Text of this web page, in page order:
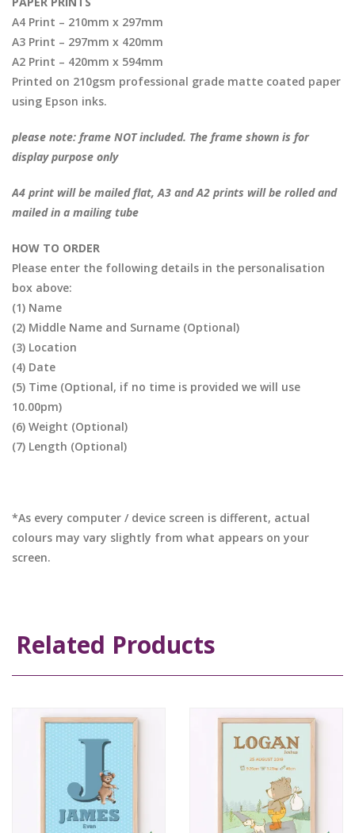
A4 Print – 210mm x 297mm
A3 Print – 297mm x 420mm
A2 Print – 420mm x 594mm
Printed on 210gsm professional grade matte coated paper
using Epson inks.
please note: frame NOT included. The frame shown is for
display purpose only
A4 print will be mailed flat, A3 and A2 prints will be rolled and
mailed in a mailing tube
HOW TO ORDER
Please enter the following details in the personalisation
box above:
(1) Name
(2) Middle Name and Surname (Optional)
(3) Location
(4) Date
(5) Time (Optional, if no time is provided we will use
10.00pm)
(6) Weight (Optional)
(7) Length (Optional)
*As every computer / device screen is different, actual
colours may vary slightly from what appears on your
screen.
Related Products